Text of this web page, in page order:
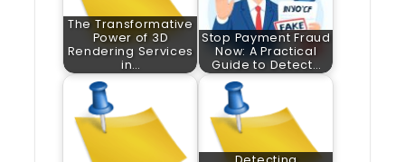
The Transformative
Power of 3D
Rendering Services
in…
Stop Payment Fraud
Now: A Practical
Guide to Detect…